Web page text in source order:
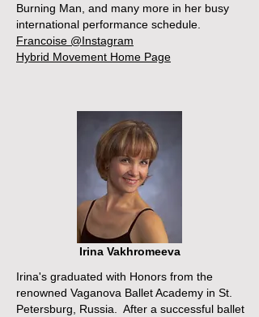
Burning Man, and many more in her busy
international performance schedule.
Francoise @Instagram
Hybrid Movement Home Page
Irina Vakhromeeva
Irina's graduated with Honors from the
renowned Vaganova Ballet Academy in St.
Petersburg, Russia. After a successful ballet